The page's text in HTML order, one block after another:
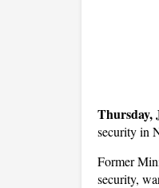
Thursday,
security in
Former
security,